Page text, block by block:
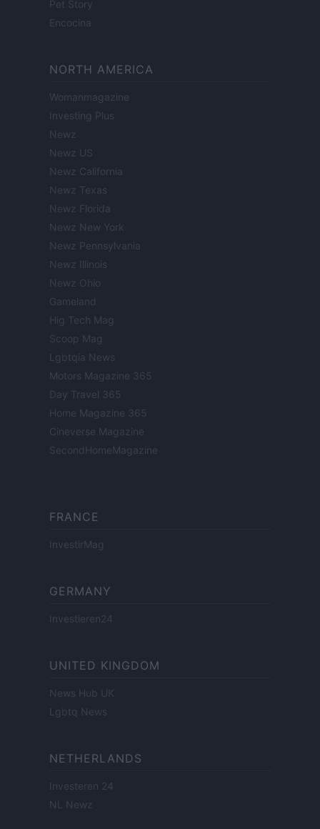
Pet Story
Encocina
NORTH AMERICA
Womanmagazine
Investing Plus
Newz
Newz US
Newz California
Newz Texas
Newz Florida
Newz New York
Newz Pennsylvania
Newz Illinois
Newz Ohio
Gameland
Hig Tech Mag
Scoop Mag
Lgbtqia News
Motors Magazine 365
Day Travel 365
Home Magazine 365
Cineverse Magazine
SecondHomeMagazine
FRANCE
InvestirMag
GERMANY
Investieren24
UNITED KINGDOM
News Hub UK
Lgbtq News
NETHERLANDS
Investeren 24
NL Newz